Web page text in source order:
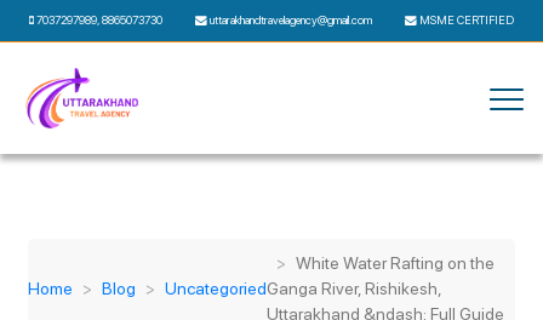
7037297989,8865073730 uttarakhandtravelagency@gmail.com MSME CERTIFIED
Home Blog Uncategoried
White Water Rafting on the
Ganga River, Rishikesh,
Uttarakhand &ndash; Full Guide